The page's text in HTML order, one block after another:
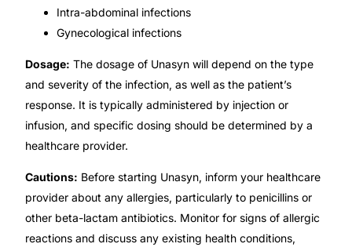
Impact Stories
Press Room
FAQs
Intra-abdominal infections
Gynecological infections
Dosage: The dosage of Unasyn will depend on the type
and severity of the infection, as well as the patient’s
response. It is typically administered by injection or
infusion, and specific dosing should be determined by a
healthcare provider.
Cautions: Before starting Unasyn, inform your healthcare
provider about any allergies, particularly to penicillins or
other beta-lactam antibiotics. Monitor for signs of allergic
reactions and discuss any existing health conditions,